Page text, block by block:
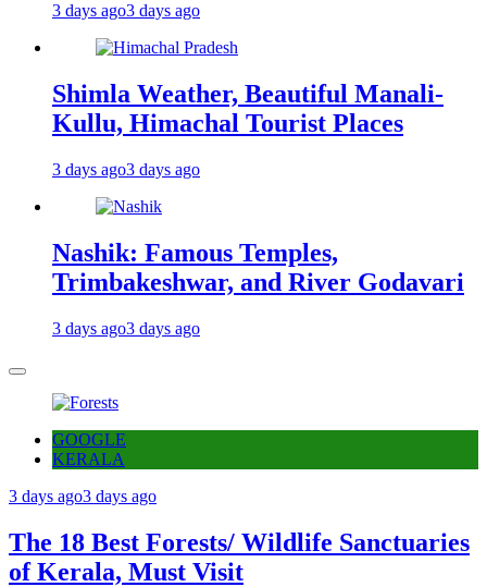
3 days ago3 days ago
Shimla Weather, Beautiful Manali-
Kullu, Himachal Tourist Places
3 days ago3 days ago
Nashik: Famous Temples,
Trimbakeshwar, and River Godavari
3 days ago3 days ago
GOOGLE
KERALA
3 days ago3 days ago
The 18 Best Forests/ Wildlife Sanctuaries
of Kerala, Must Visit